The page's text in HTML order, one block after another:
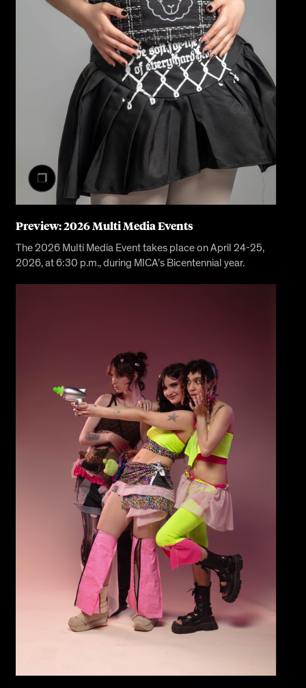
Preview: 2026 Multi Media Events
The 2026 Multi Media Event takes place on April 24-25,
2026, at 6:30 p.m., during MICA’s Bicentennial year.